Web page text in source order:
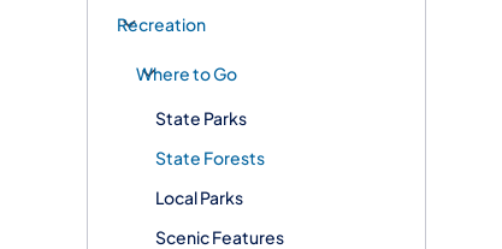
Recreation
Where to Go
State Parks
State Forests
Local Parks
Scenic Features